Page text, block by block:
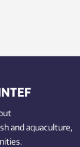
and aquaculture,
.